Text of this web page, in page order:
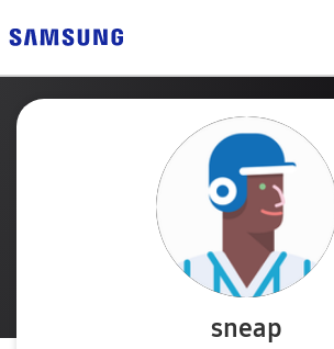
sneap